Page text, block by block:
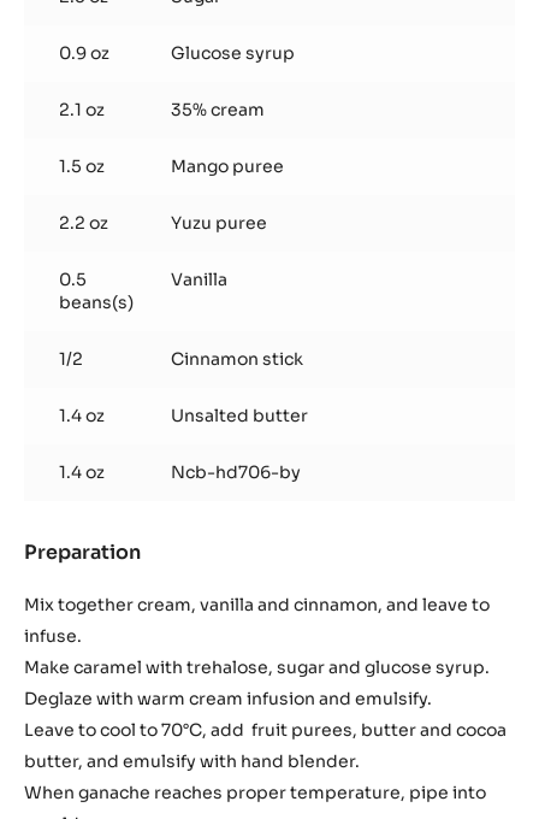
0.9 oz Glucose syrup
2.1 oz 35% cream
1.5 oz Mango puree
2.2 oz Yuzu puree
0.5
beans(s)
Vanilla
1/2 Cinnamon stick
1.4 oz Unsalted butter
1.4 oz Ncb-hd706-by
Preparation
Yuzu
Mix together cream, vanilla and cinnamon, and leave to
infuse.
Make caramel with trehalose, sugar and glucose syrup.
Deglaze with warm cream infusion and emulsify.
Leave to cool to 70°C, add fruit purees, butter and cocoa
butter, and emulsify with hand blender.
When ganache reaches proper temperature, pipe into